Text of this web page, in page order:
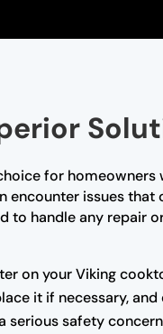
for
encounter issues
handle any repair
on your Viking
it if necessary,
serious safety